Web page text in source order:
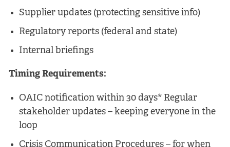
Supplier updates (protecting sensitive info)
Regulatory reports (federal and state)
Internal briefings
Timing Requirements:
OAIC notification within 30 days* Regular
stakeholder updates – keeping everyone in the
loop
Crisis Communication Procedures – for when